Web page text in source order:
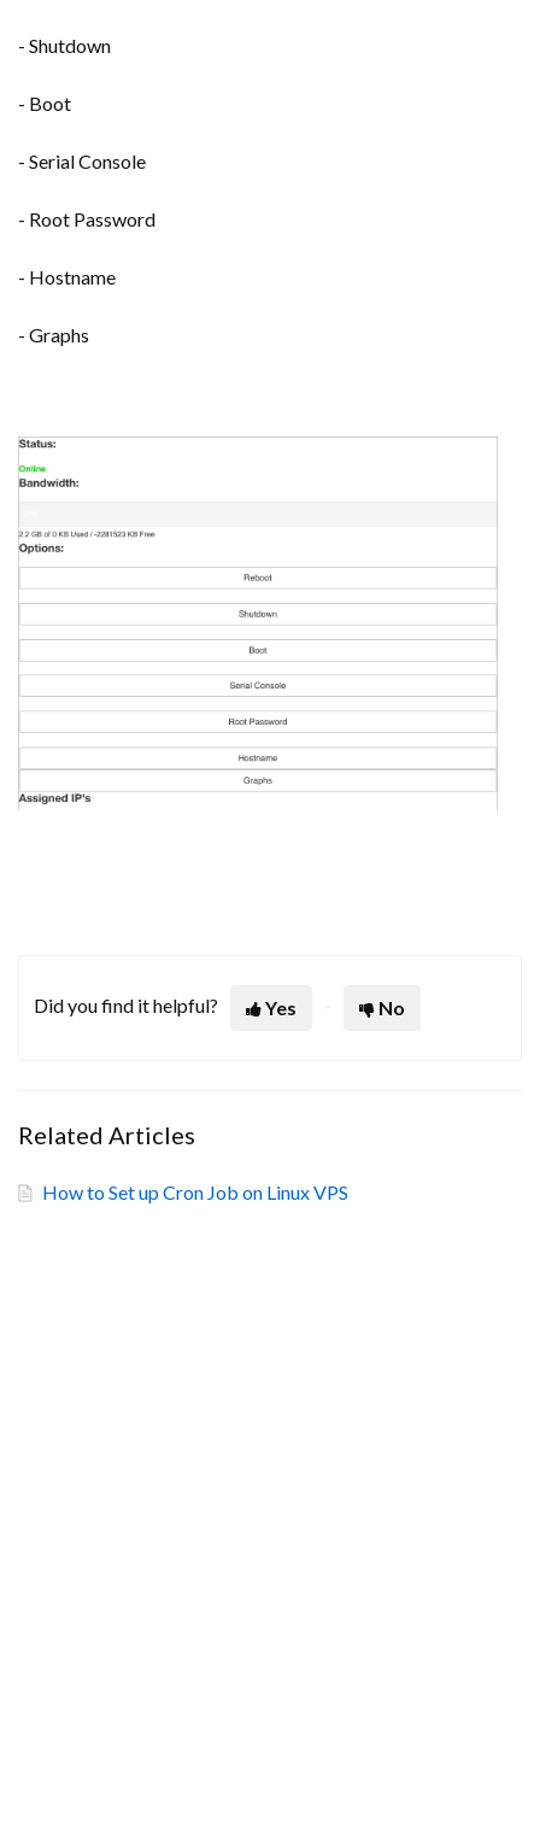
- Shutdown
- Boot
- Serial Console
- Root Password
- Hostname
- Graphs
Did you find it helpful? Yes No
Related Articles
How to Set up Cron Job on Linux VPS